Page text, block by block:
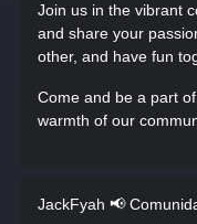
Join us in the vibrant
and share your
other, and have fun
Come and be a part
warmth of our
JackFyah 📢